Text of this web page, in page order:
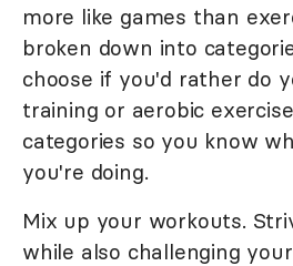
more like games than
broken down into
choose if you'd rather do
training or aerobic
categories so you know
you're doing.
Mix up your workouts.
while also challenging